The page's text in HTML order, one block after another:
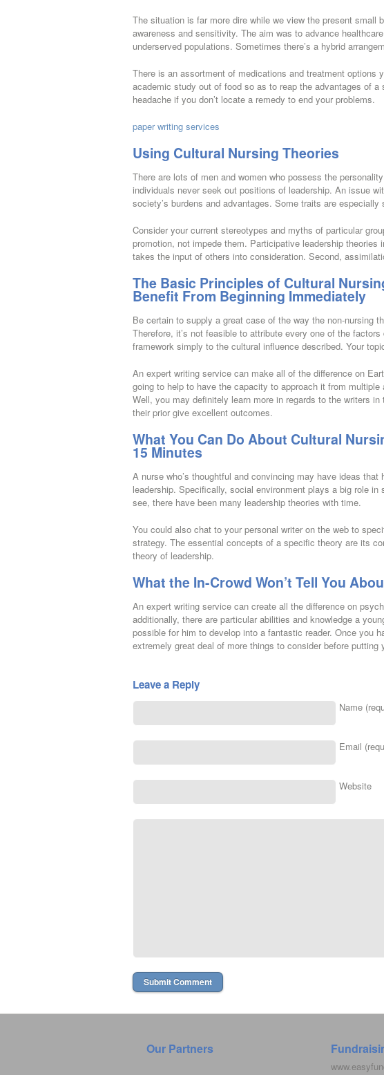
The situation is far more dire while we view the present small
awareness and sensitivity. The aim was to advance
underserved populations. Sometimes there’s a hybrid
There is an assortment of medications and treatment options
academic study out of food so as to reap the advantages of
headache if you don’t locate a remedy to end your problems.
paper writing services
Using Cultural Nursing Theories
There are lots of men and women who possess the
individuals never seek out positions of leadership. An issue
society’s burdens and advantages. Some traits are especially
Consider your current stereotypes and myths of particular
promotion, not impede them. Participative leadership
takes the input of others into consideration. Second,
The Basic Principles of Cultural
Benefit From Beginning Immediately
Be certain to supply a great case of the way the non-nursing
Therefore, it’s not feasible to attribute every one of the
framework simply to the cultural influence described. Your
An expert writing service can make all of the difference on
going to help to have the capacity to approach it from
Well, you may definitely learn more in regards to the writers
their prior give excellent outcomes.
What You Can Do About Cultural
15 Minutes
A nurse who’s thoughtful and convincing may have ideas
leadership. Specifically, social environment plays a big role
see, there have been many leadership theories with time.
You could also chat to your personal writer on the web to
strategy. The essential concepts of a specific theory are its
theory of leadership.
What the In-Crowd Won’t Tell You
An expert writing service can create all the difference on
additionally, there are particular abilities and knowledge a
possible for him to develop into a fantastic reader. Once you
extremely great deal of more things to consider before putting
Leave a Reply
Name
Email
Website
Our Partners